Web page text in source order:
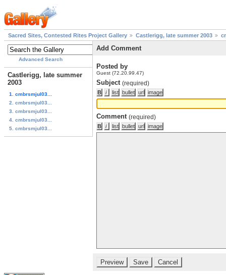
Sacred Sites, Contested Rites Project Gallery Castlerigg, late summer 2003
Advanced Search
Castlerigg, late summer
2003
1. cmbrsmjul03...
2. cmbrsmjul03...
3. cmbrsmjul03...
4. cmbrsmjul03...
5. cmbrsmjul03...
Add Comment
Posted by
Guest (72.20.99.47)
Subject (required)
Comment (required)